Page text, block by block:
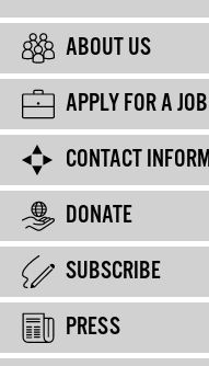
ABOUT US
APPLY FOR A JOB
CONTACT
DONATE
SUBSCRIBE
PRESS